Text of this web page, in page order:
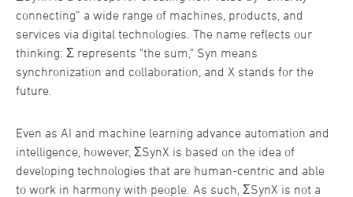
connecting” a wide range of machines, products, and
services via digital technologies. The name reflects our
thinking: Σ represents "the sum," Syn means
synchronization and collaboration, and X stands for the
future.
Even as AI and machine learning advance automation and
intelligence, however, ΣSynX is based on the idea of
developing technologies that are human-centric and able
to work in harmony with people. As such, ΣSynX is not a